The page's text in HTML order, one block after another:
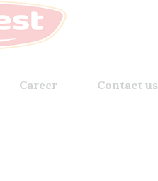
Career Contact us